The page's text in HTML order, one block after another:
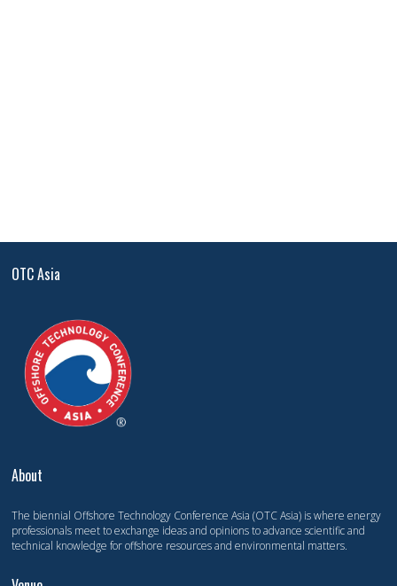
OTC Asia
About
The biennial Offshore Technology Conference Asia (OTC Asia) is where energy
professionals meet to exchange ideas and opinions to advance scientific and
technical knowledge for offshore resources and environmental matters.